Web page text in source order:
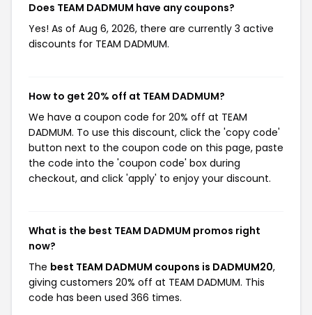
Does TEAM DADMUM have any coupons?
Yes! As of Aug 6, 2026, there are currently 3 active
discounts for TEAM DADMUM.
How to get 20% off at TEAM DADMUM?
We have a coupon code for 20% off at TEAM
DADMUM. To use this discount, click the 'copy code'
button next to the coupon code on this page, paste
the code into the 'coupon code' box during
checkout, and click 'apply' to enjoy your discount.
What is the best TEAM DADMUM promos right
now?
The best TEAM DADMUM coupons is DADMUM20,
giving customers 20% off at TEAM DADMUM. This
code has been used 366 times.